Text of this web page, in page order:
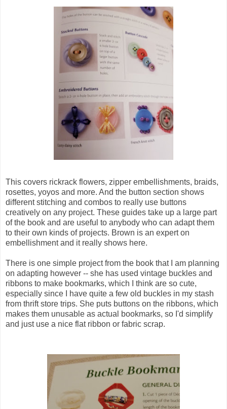
This covers rickrack flowers, zipper embellishments, braids,
rosettes, yoyos and more. And the button section shows
different stitching and combos to really use buttons
creatively on any project. These guides take up a large part
of the book and are useful to anybody who can adapt them
to their own kinds of projects. Brown is an expert on
embellishment and it really shows here.
There is one simple project from the book that I am planning
on adapting however -- she has used vintage buckles and
ribbons to make bookmarks, which I think are so cute,
especially since I have quite a few old buckles in my stash
from thrift store trips. She puts buttons on the ribbons, which
makes them unusable as actual bookmarks, so I'd simplify
and just use a nice flat ribbon or fabric scrap.